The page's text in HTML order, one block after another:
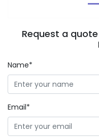
Request a
Name*
Email*